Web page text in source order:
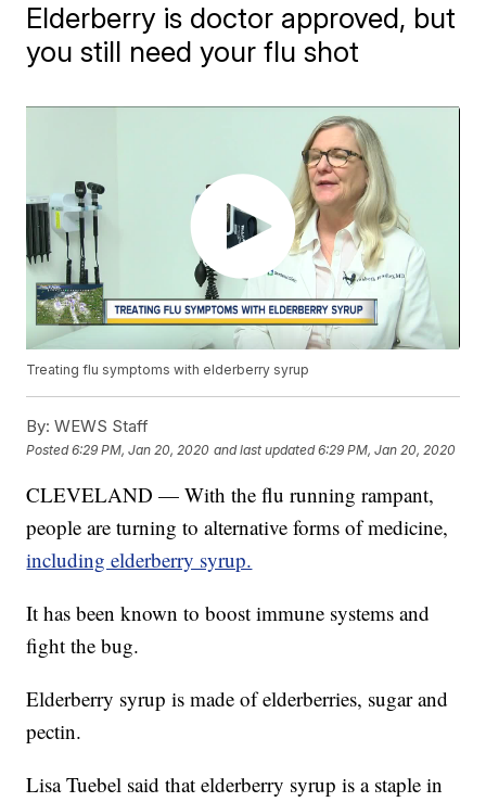
Elderberry is doctor approved, but
you still need your flu shot
Treating flu symptoms with elderberry syrup
By: WEWS Staff
Posted6:29 PM, Jan 20, 2020 and last updated 6:29 PM, Jan 20, 2020
CLEVELAND — With the flu running rampant,
people are turning to alternative forms of medicine,
including elderberry syrup.
It has been known to boost immune systems and
fight the bug.
Elderberry syrup is made of elderberries, sugar and
pectin.
Lisa Tuebel said that elderberry syrup is a staple in